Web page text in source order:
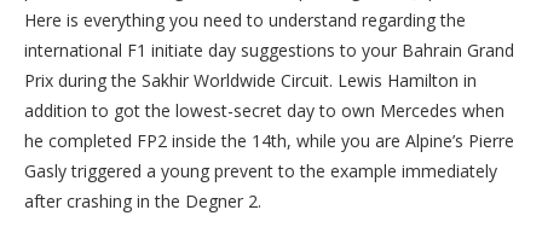
Here is everything you need to understand regarding the
international F1 initiate day suggestions to your Bahrain Grand
Prix during the Sakhir Worldwide Circuit. Lewis Hamilton in
addition to got the lowest-secret day to own Mercedes when
he completed FP2 inside the 14th, while you are Alpine’s Pierre
Gasly triggered a young prevent to the example immediately
after crashing in the Degner 2.